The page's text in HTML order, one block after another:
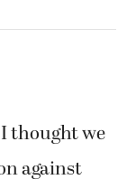
thought we
against